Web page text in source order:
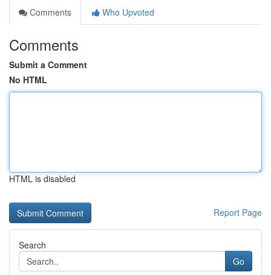
Comments
Who Upvoted
Comments
Submit a Comment
No HTML
HTML is disabled
Report Page
Search
Go